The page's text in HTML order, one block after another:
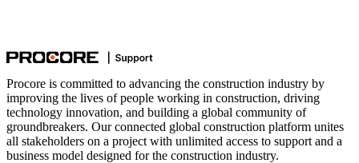
Procore is committed to advancing the construction industry by
improving the lives of people working in construction, driving
technology innovation, and building a global community of
groundbreakers. Our connected global construction platform unites
all stakeholders on a project with unlimited access to support and a
business model designed for the construction industry.